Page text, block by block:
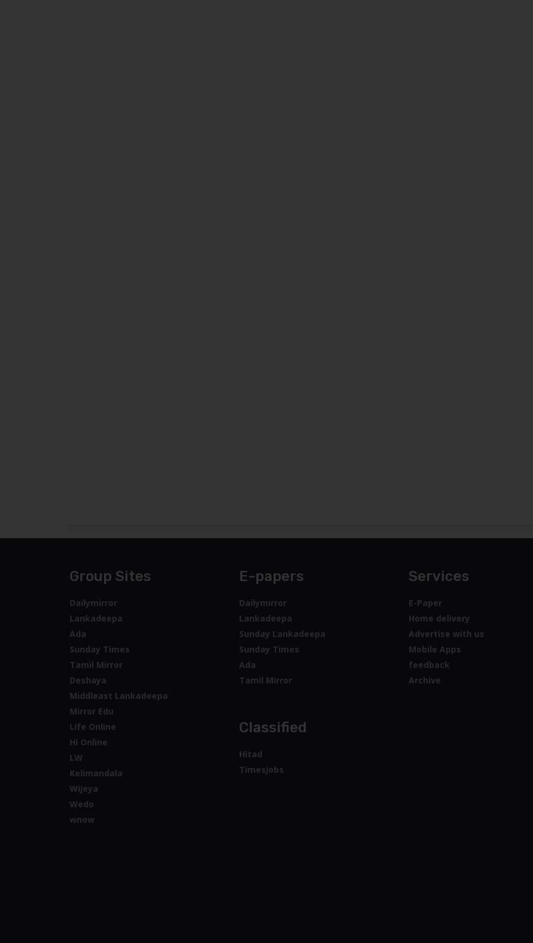
Group Sites
Dailymirror
Lankadeepa
Ada
Sunday Times
Tamil Mirror
Deshaya
Middleast Lankadeepa
Mirror Edu
Life Online
Hi Online
LW
Kelimandala
Wijeya
Wedo
wnow
E-papers
Dailymirror
Lankadeepa
Sunday Lankadeepa
Sunday Times
Ada
Tamil Mirror
Classified
Hitad
Timesjobs
Services
E-Paper
Home delivery
Advertise with us
Mobile Apps
feedback
Archive